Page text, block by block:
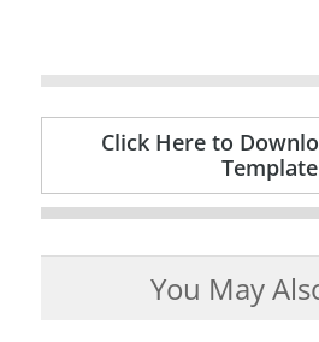
Click Here to
Template
You May